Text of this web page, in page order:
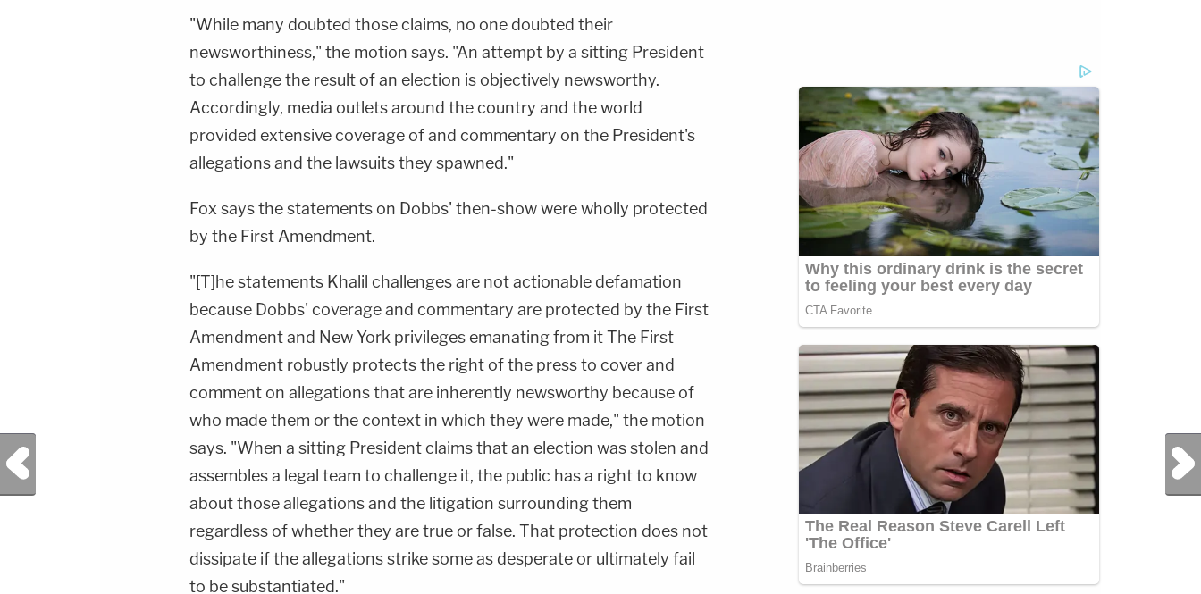
"While many doubted those claims, no one doubted their
newsworthiness," the motion says. "An attempt by a sitting President
to challenge the result of an election is objectively newsworthy.
Accordingly, media outlets around the country and the world
provided extensive coverage of and commentary on the President's
allegations and the lawsuits they spawned."
Fox says the statements on Dobbs' then-show were wholly protected
by the First Amendment.
"[T]he statements Khalil challenges are not actionable defamation
because Dobbs' coverage and commentary are protected by the First
Amendment and New York privileges emanating from it The First
Amendment robustly protects the right of the press to cover and
comment on allegations that are inherently newsworthy because of
who made them or the context in which they were made," the motion
says. "When a sitting President claims that an election was stolen and
assembles a legal team to challenge it, the public has a right to know
about those allegations and the litigation surrounding them
regardless of whether they are true or false. That protection does not
dissipate if the allegations strike some as desperate or ultimately fail
to be substantiated."
Previous Post Next Post